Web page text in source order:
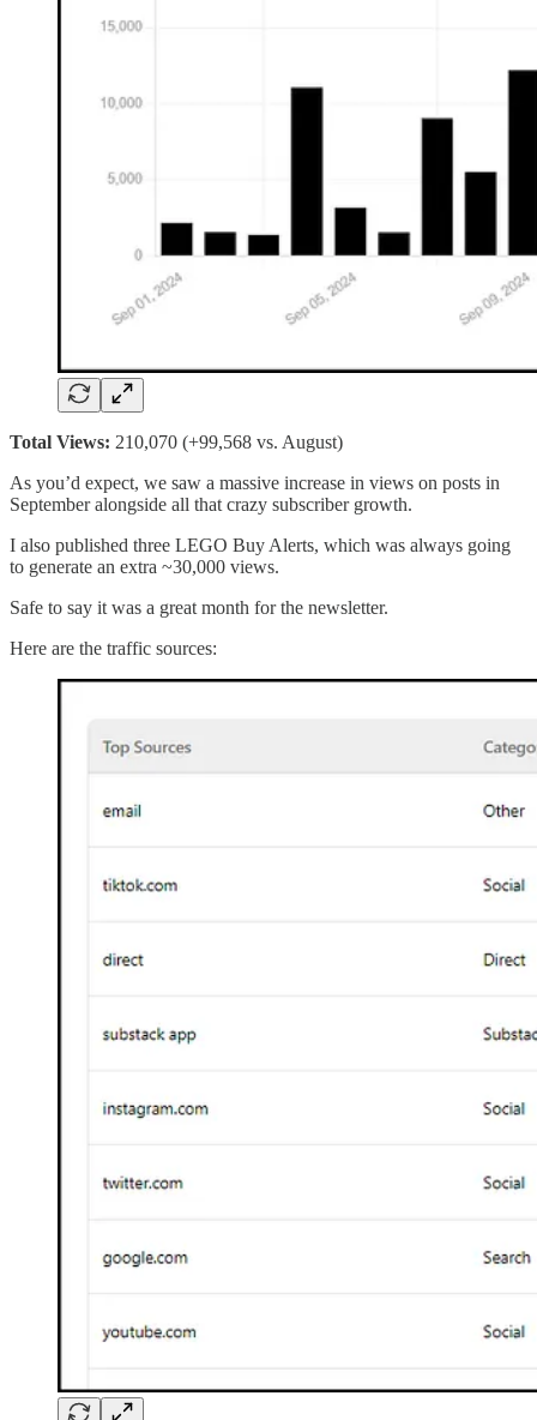
Total Views: 210,070 (+99,568 vs. August)
As you’d expect, we saw a massive increase in views on posts in
September alongside all that crazy subscriber growth.
I also published three LEGO Buy Alerts, which was always going
to generate an extra ~30,000 views.
Safe to say it was a great month for the newsletter.
Here are the traffic sources: